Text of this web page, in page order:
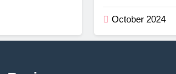
October 2024